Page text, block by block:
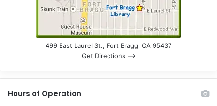
499 East Laurel St., Fort Bragg, CA 95437
Get Directions –>
Hours of Operation